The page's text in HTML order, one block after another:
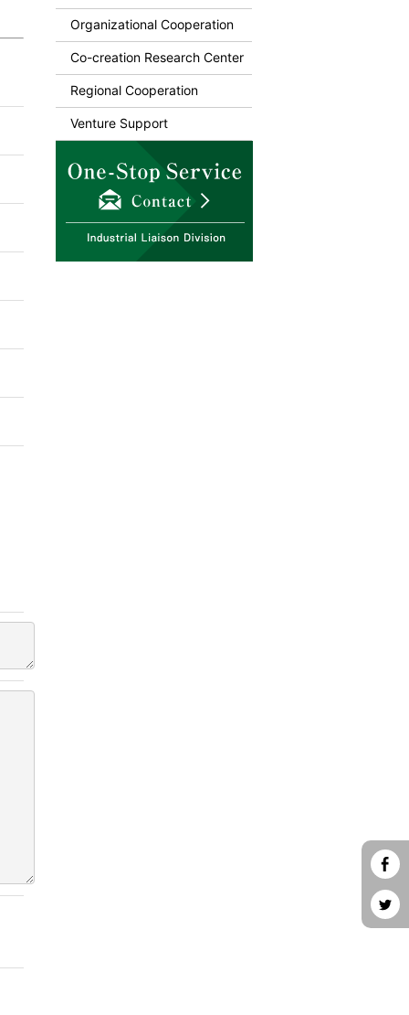
Organizational Cooperation
Co-creation Research Center
Regional Cooperation
Venture Support